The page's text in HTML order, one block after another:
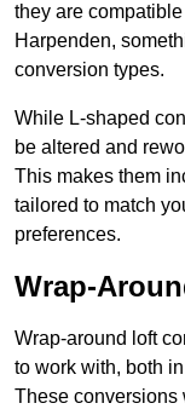
they are
Harpenden,
conversion types.
While L-shaped
be altered and
This makes them
tailored to match
preferences.
Wrap-
Wrap-around loft
to work with, both
These conversions